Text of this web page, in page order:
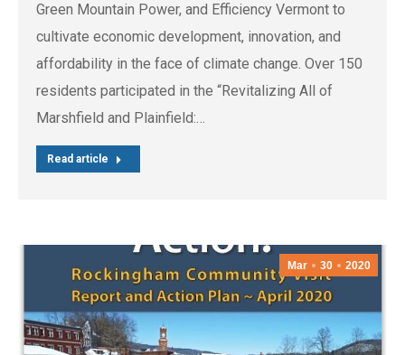
Green Mountain Power, and Efficiency Vermont to
cultivate economic development, innovation, and
affordability in the face of climate change. Over 150
residents participated in the “Revitalizing All of
Marshfield and Plainfield:…
Read article
Mar 30 2020